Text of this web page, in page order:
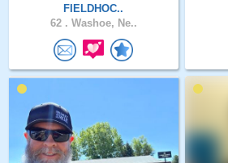
FIELDHOC..
62 . Washoe, Ne..